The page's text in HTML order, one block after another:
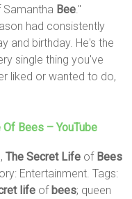
Samantha Bee ."
had consistently
and birthday. He's the
single thing you've
liked or wanted to do,
Of Bees – YouTube
The Secret Life of Bees
Entertainment. Tags:
life of bees; queen